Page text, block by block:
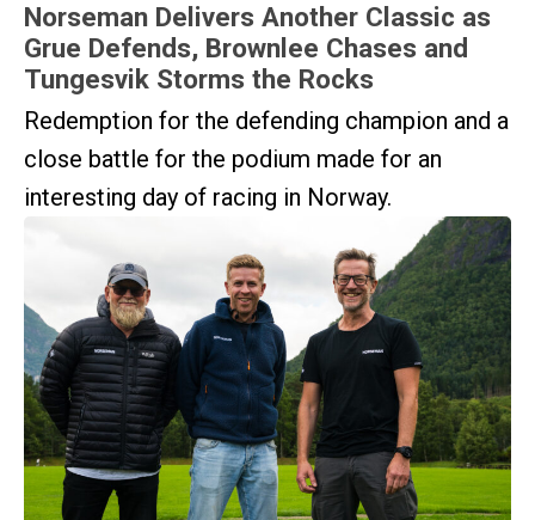
Norseman Delivers Another Classic as
Grue Defends, Brownlee Chases and
Tungesvik Storms the Rocks
Redemption for the defending champion and a
close battle for the podium made for an
interesting day of racing in Norway.